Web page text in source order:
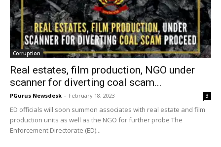
Corruption
Real estates, film production, NGO under
scanner for diverting coal scam...
PGurus Newsdesk - February 18, 2023 3
ED officials will soon summon associates with real estate and film
production units as well as the NGO for further probe The
Enforcement Directorate (ED)...